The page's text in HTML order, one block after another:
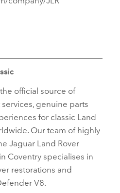
official source of
genuine parts
for classic Land
Our team of highly
Jaguar Land Rover
Coventry specialises in
restorations and
V8.